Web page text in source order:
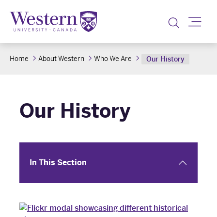
Home About Western Who We Are Our History
Our History
In This Section